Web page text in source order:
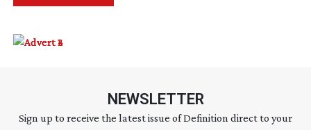
NEWSLETTER
Sign up to receive the latest issue of Definition direct to your